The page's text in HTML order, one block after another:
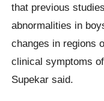
that previous
abnormalities in
changes in regions
clinical symptoms
Supekar said.